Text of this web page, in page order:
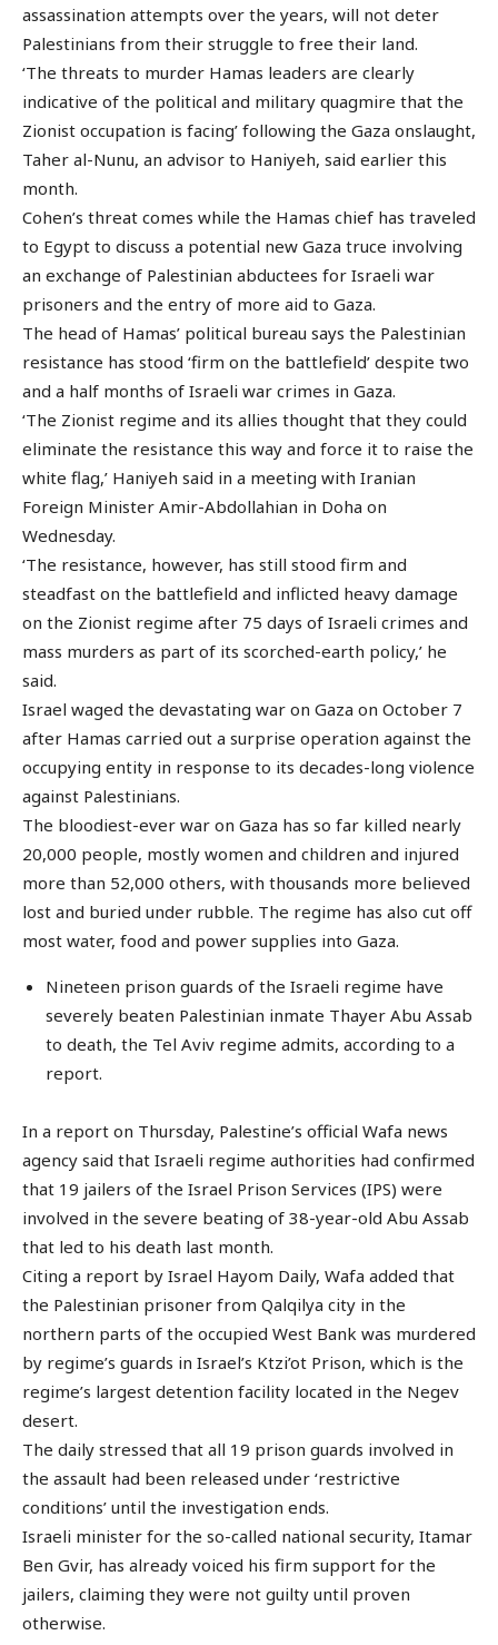
assassination attempts over the years, will not deter
Palestinians from their struggle to free their land.
‘The threats to murder Hamas leaders are clearly
indicative of the political and military quagmire that the
Zionist occupation is facing’ following the Gaza onslaught,
Taher al-Nunu, an advisor to Haniyeh, said earlier this
month.
Cohen’s threat comes while the Hamas chief has traveled
to Egypt to discuss a potential new Gaza truce involving
an exchange of Palestinian abductees for Israeli war
prisoners and the entry of more aid to Gaza.
The head of Hamas’ political bureau says the Palestinian
resistance has stood ‘firm on the battlefield’ despite two
and a half months of Israeli war crimes in Gaza.
‘The Zionist regime and its allies thought that they could
eliminate the resistance this way and force it to raise the
white flag,’ Haniyeh said in a meeting with Iranian
Foreign Minister Amir-Abdollahian in Doha on
Wednesday.
‘The resistance, however, has still stood firm and
steadfast on the battlefield and inflicted heavy damage
on the Zionist regime after 75 days of Israeli crimes and
mass murders as part of its scorched-earth policy,’ he
said.
Israel waged the devastating war on Gaza on October 7
after Hamas carried out a surprise operation against the
occupying entity in response to its decades-long violence
against Palestinians.
The bloodiest-ever war on Gaza has so far killed nearly
20,000 people, mostly women and children and injured
more than 52,000 others, with thousands more believed
lost and buried under rubble. The regime has also cut off
most water, food and power supplies into Gaza.
Nineteen prison guards of the Israeli regime have
severely beaten Palestinian inmate Thayer Abu Assab
to death, the Tel Aviv regime admits, according to a
report.
In a report on Thursday, Palestine’s official Wafa news
agency said that Israeli regime authorities had confirmed
that 19 jailers of the Israel Prison Services (IPS) were
involved in the severe beating of 38-year-old Abu Assab
that led to his death last month.
Citing a report by Israel Hayom Daily, Wafa added that
the Palestinian prisoner from Qalqilya city in the
northern parts of the occupied West Bank was murdered
by regime’s guards in Israel’s Ktzi’ot Prison, which is the
regime’s largest detention facility located in the Negev
desert.
The daily stressed that all 19 prison guards involved in
the assault had been released under ‘restrictive
conditions’ until the investigation ends.
Israeli minister for the so-called national security, Itamar
Ben Gvir, has already voiced his firm support for the
jailers, claiming they were not guilty until proven
otherwise.